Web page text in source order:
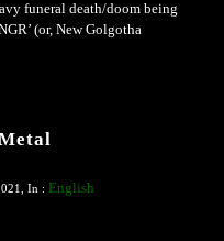
funeral death/doom being
(or, New Golgotha
In : English